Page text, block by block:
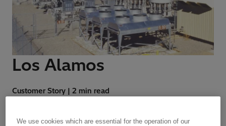
Los Alamos
Customer Story | 2 min read
We use cookies which are essential for the operation of our